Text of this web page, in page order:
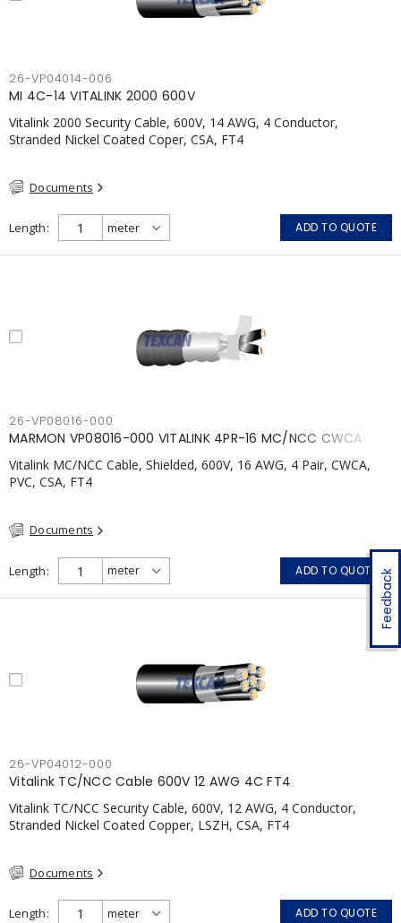
Feedback
26-VP04014-006
MI 4C-14 VITALINK 2000 600V
Vitalink 2000 Security Cable, 600V, 14 AWG, 4 Conductor,
Stranded Nickel Coated Coper, CSA, FT4
Documents
Length ADD TO QUOTE
26-VP08016-000
MARMON VP08016-000 VITALINK 4PR-16 MC/NCC CWCA
Vitalink MC/NCC Cable, Shielded, 600V, 16 AWG, 4 Pair, CWCA,
PVC, CSA, FT4
Documents
Length ADD TO QUOTE
26-VP04012-000
Vitalink TC/NCC Cable 600V 12 AWG 4C FT4
Vitalink TC/NCC Security Cable, 600V, 12 AWG, 4 Conductor,
Stranded Nickel Coated Copper, LSZH, CSA, FT4
Documents
Length ADD TO QUOTE